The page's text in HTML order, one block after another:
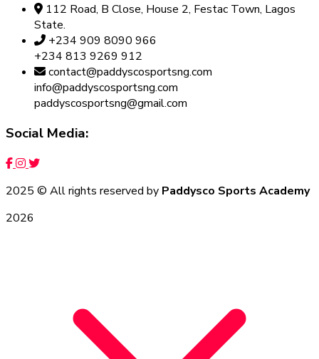
112 Road, B Close, House 2, Festac Town, Lagos
State.
+234 909 8090 966
+234 813 9269 912
contact@paddyscosportsng.com
info@paddyscosportsng.com
paddyscosportsng@gmail.com
Social Media:
2025 © All rights reserved by Paddysco Sports Academy
2026